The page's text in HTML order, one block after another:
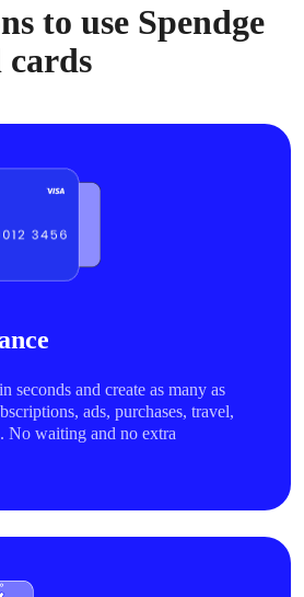
to use Spendge
seconds and create as many as
ads, purchases, travel,
No waiting and no extra